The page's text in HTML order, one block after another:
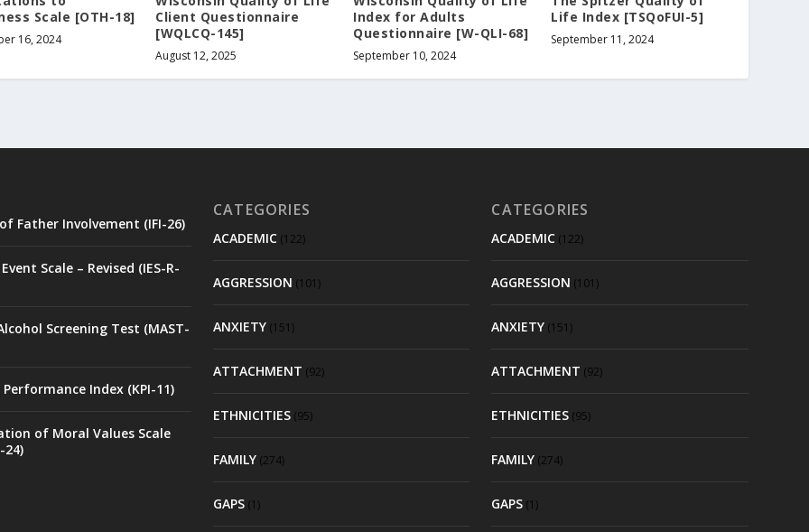
Scale [OTH-18]
16, 2024
Client Questionnaire
[WQLCQ-145]
August 12, 2025
Index for Adults
Questionnaire [W-QLI-68]
September 10, 2024
Life Index [TSQoFUI-5]
September 11, 2024
Father Involvement (IFI-26)
Scale – Revised (IES-R-
Screening Test (MAST-
Index (KPI-11)
of Moral Values Scale
24)
CATEGORIES
ACADEMIC(122)
AGGRESSION (101)
ANXIETY(151)
ATTACHMENT (92)
ETHNICITIES(95)
FAMILY(274)
GAPS(1)
CATEGORIES
ACADEMIC (122)
AGGRESSION (101)
ANXIETY (151)
ATTACHMENT (92)
ETHNICITIES (95)
FAMILY (274)
GAPS (1)